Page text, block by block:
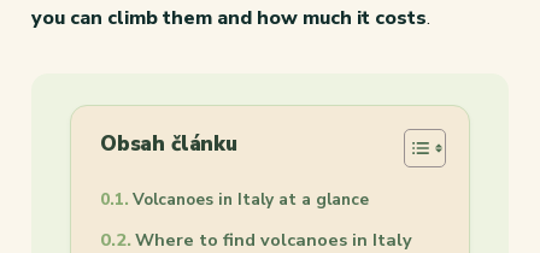
you can climb them and how much it costs.
Obsah článku
Volcanoes in Italy at a glance
Where to find volcanoes in Italy